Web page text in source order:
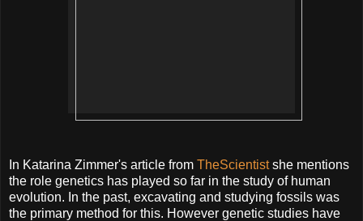
In Katarina Zimmer's article from TheScientistshe mentions
the role genetics has played so far in the study of human
evolution. In the past, excavating and studying fossils was
the primary method for this. However genetic studies have